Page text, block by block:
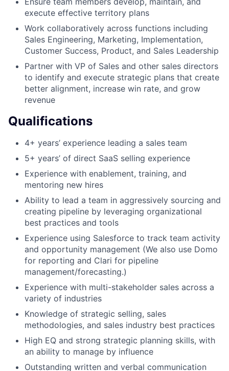
execute effective territory plans
Work collaboratively across functions including
Sales Engineering, Marketing, Implementation,
Customer Success, Product, and Sales Leadership
Partner with VP of Sales and other sales directors
to identify and execute strategic plans that create
better alignment, increase win rate, and grow
revenue
Qualifications
4+ years’ experience leading a sales team
5+ years’ of direct SaaS selling experience
Experience with enablement, training, and
mentoring new hires
Ability to lead a team in aggressively sourcing and
creating pipeline by leveraging organizational
best practices and tools
Experience using Salesforce to track team activity
and opportunity management (We also use Domo
for reporting and Clari for pipeline
management/forecasting.)
Experience with multi-stakeholder sales across a
variety of industries
Knowledge of strategic selling, sales
methodologies, and sales industry best practices
High EQ and strong strategic planning skills, with
an ability to manage by influence
Outstanding written and verbal communication